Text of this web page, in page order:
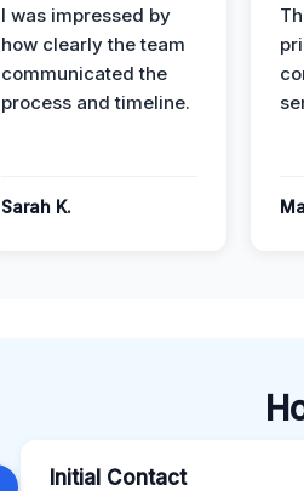
I was impressed by
how clearly the team
communicated the
process and timeline.
Sarah K.
Initial Contact